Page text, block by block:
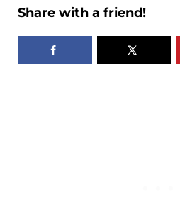
Share with a friend!